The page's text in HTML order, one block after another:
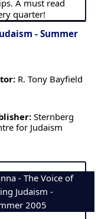
A must read
quarter!
- Summer
R. Tony Bayfield
Sternberg
for Judaism
- The Voice of
Judaism -
2005